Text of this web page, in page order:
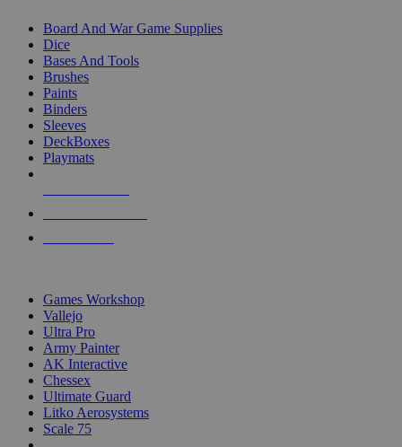
Board And War Game Supplies
Dice
Bases And Tools
Brushes
Paints
Binders
Sleeves
DeckBoxes
Playmats
Games Workshop
Vallejo
Ultra Pro
Army Painter
AK Interactive
Chessex
Ultimate Guard
Litko Aerosystems
Scale 75